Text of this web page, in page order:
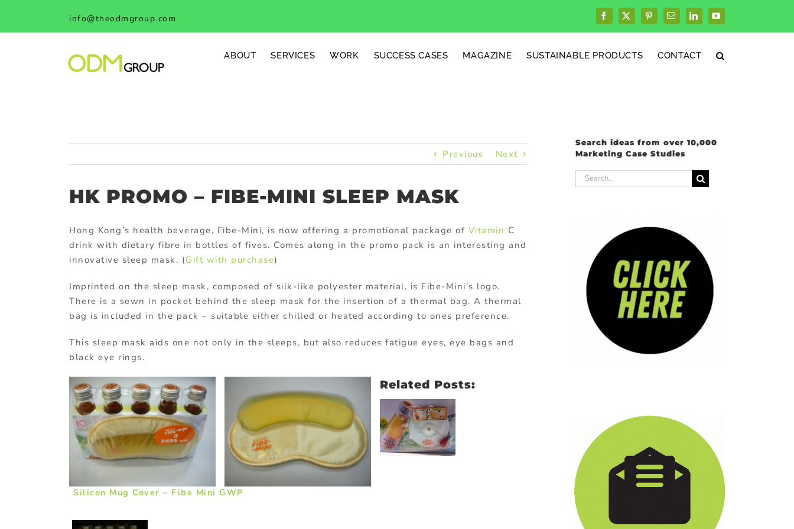
content
info@theodmgroup.com Facebook
X PinterestEmailLinkedInYouTube
ABOUT SERVICES WORK SUCCESS CASES MAGAZINE SUSTAINABLE PRODUCTS CONTACT
Previous Next
HK PROMO – FIBE-MINI SLEEP MASK
Hong Kong’s health beverage, Fibe-Mini, is now offering a promotional package of Vitamin C
drink with dietary fibre in bottles of fives. Comes along in the promo pack is an interesting and
innovative sleep mask. (Gift with purchase)
Imprinted on the sleep mask, composed of silk-like polyester material, is Fibe-Mini’s logo.
There is a sewn in pocket behind the sleep mask for the insertion of a thermal bag. A thermal
bag is included in the pack – suitable either chilled or heated according to ones preference.
This sleep mask aids one not only in the sleeps, but also reduces fatigue eyes, eye bags and
black eye rings.
Related Posts:
Silicon Mug Cover – Fibe Mini GWP
Search ideas from over 10,000
Marketing Case Studies
Search
for: